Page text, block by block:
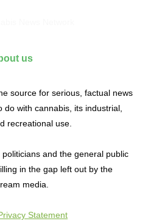
us
source for serious, factual news
do with cannabis, its industrial,
recreational use.
and the general public
in the gap left out by the
media.
Statement